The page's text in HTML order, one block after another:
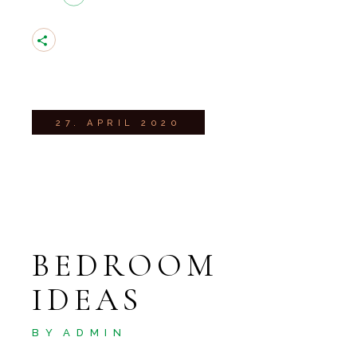
27. APRIL 2020
BEDROOM
IDEAS
BY
ADMIN